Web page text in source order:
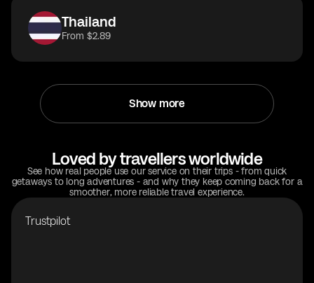
Thailand
From $2.89
Show more
Loved by travellers worldwide
See how real people use our service on their trips - from quick
getaways to long adventures - and why they keep coming back for a
smoother, more reliable travel experience.
Trustpilot